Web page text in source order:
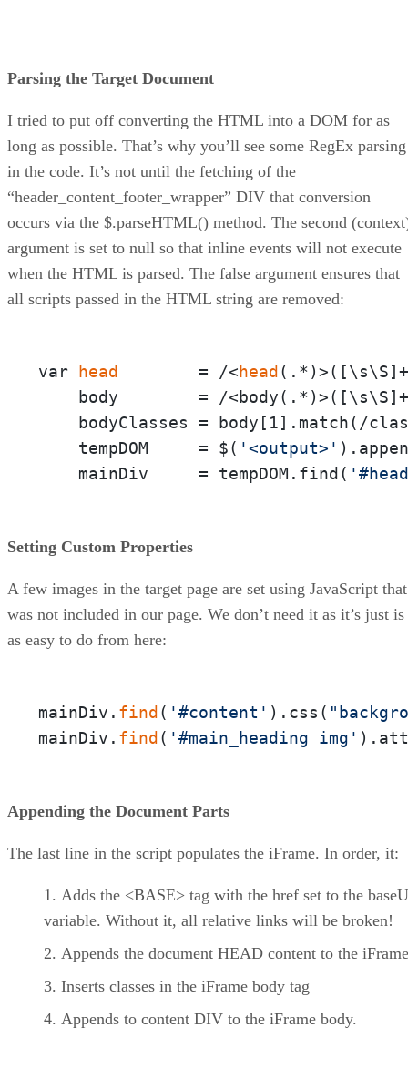
Parsing the Target Document
I tried to put off converting the HTML into a DOM for as
long as possible. That’s why you’ll see some RegEx parsing
in the code. It’s not until the fetching of the
“header_content_footer_wrapper” DIV that conversion
occurs via the $.parseHTML() method. The second
argument is set to null so that inline events will not execute
when the HTML is parsed. The false argument ensures that
all scripts passed in the HTML string are removed:
var head
        = /<
head
body        = /
bodyClasses = body[1].match(/
    tempDOM     = $(
'<output>'
    mainDiv     = tempDOM.find(
Setting Custom Properties
A few images in the target page are set using JavaScript that
was not included in our page. We don’t need it as it’s just is
as easy to do from here:
mainDiv. find ( '#content' ).css(
mainDiv. find ( '#main_heading img'
Appending the Document Parts
The last line in the script populates the iFrame. In order, it:
Adds the <BASE> tag with the href set to the
variable. Without it, all relative links will be broken!
Appends the document HEAD content to the iFrame
Inserts classes in the iFrame body tag
Appends to content DIV to the iFrame body.